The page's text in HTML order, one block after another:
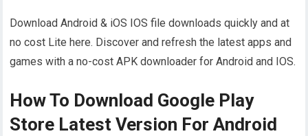
Download Android & iOS IOS file downloads quickly and at
no cost Lite here. Discover and refresh the latest apps and
games with a no-cost APK downloader for Android and IOS.
How To Download Google Play
Store Latest Version For Android